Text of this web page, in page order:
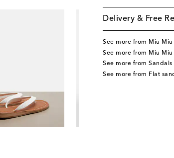
Delivery & Free
See more from Miu Miu
See more from Miu Miu
See more from Sandals
See more from Flat